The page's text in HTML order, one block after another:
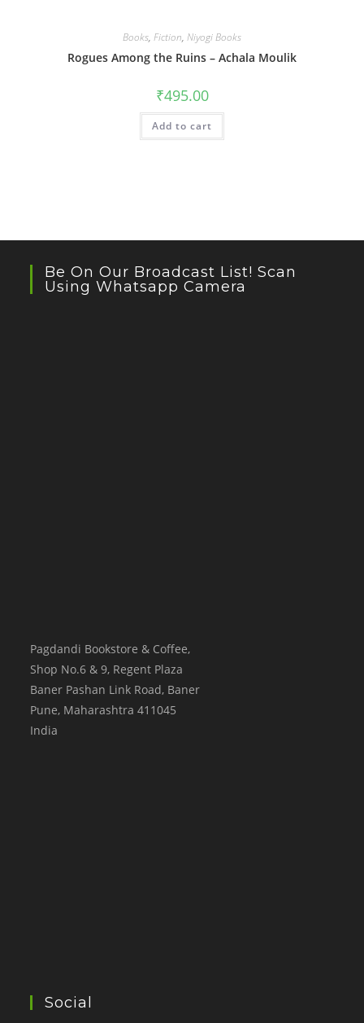
Books, Fiction, Niyogi Books
Rogues Among the Ruins – Achala Moulik
₹495.00
Add to cart
Be On Our Broadcast List! Scan
Using Whatsapp Camera
Pagdandi Bookstore & Coffee,
Shop No.6 & 9, Regent Plaza
Baner Pashan Link Road, Baner
Pune, Maharashtra 411045
India
Social